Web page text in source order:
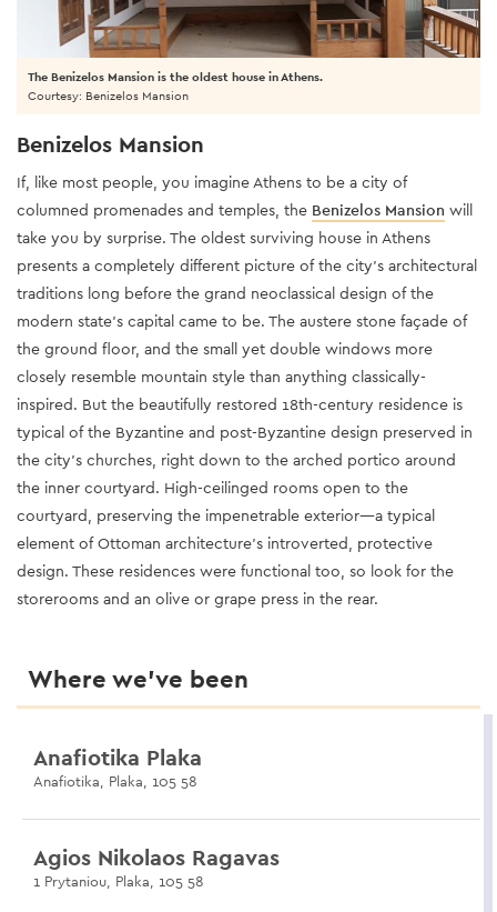
The Benizelos Mansion is the oldest house in Athens.
Courtesy: Benizelos Mansion
Benizelos Mansion
If, like most people, you imagine Athens to be a city of
columned promenades and temples, the Benizelos Mansion will
take you by surprise. The oldest surviving house in Athens
presents a completely different picture of the city’s architectural
traditions long before the grand neoclassical design of the
modern state’s capital came to be. The austere stone façade of
the ground floor, and the small yet double windows more
closely resemble mountain style than anything classically-
inspired. But the beautifully restored 18th-century residence is
typical of the Byzantine and post-Byzantine design preserved in
the city’s churches, right down to the arched portico around
the inner courtyard. High-ceilinged rooms open to the
courtyard, preserving the impenetrable exterior—a typical
element of Ottoman architecture’s introverted, protective
design. These residences were functional too, so look for the
storerooms and an olive or grape press in the rear.
Where we’ve been
Anafiotika Plaka
Anafiotika, Plaka, 105 58
Agios Nikolaos Ragavas
1 Prytaniou, Plaka, 105 58